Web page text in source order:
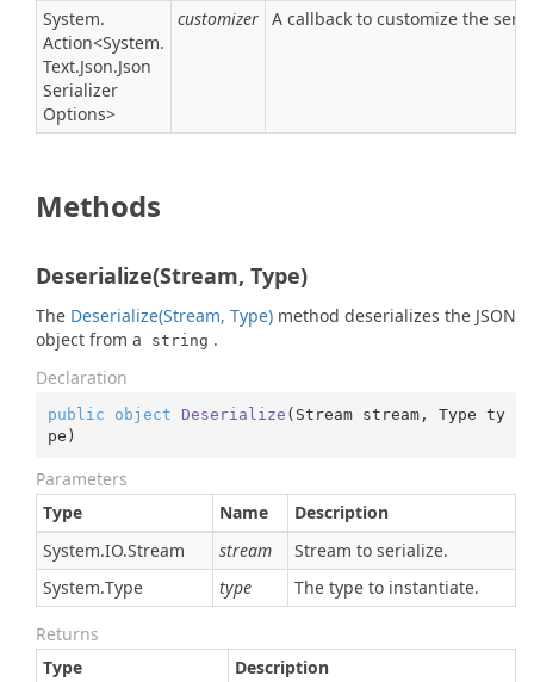
System.
Action<System.
Text.Json.Json
Serializer
Options>
customizer A callback to customize the
Methods
Deserialize(Stream, Type)
The Deserialize(Stream, Type) method deserializes the JSON
object from a
string .
Declaration
public object Deserialize ( Stream stream, Type ty
pe )
Parameters
Type
Name
Description
System.IO.Stream stream
Stream to serialize.
System.Type type The type to instantiate.
Returns
Type
Description